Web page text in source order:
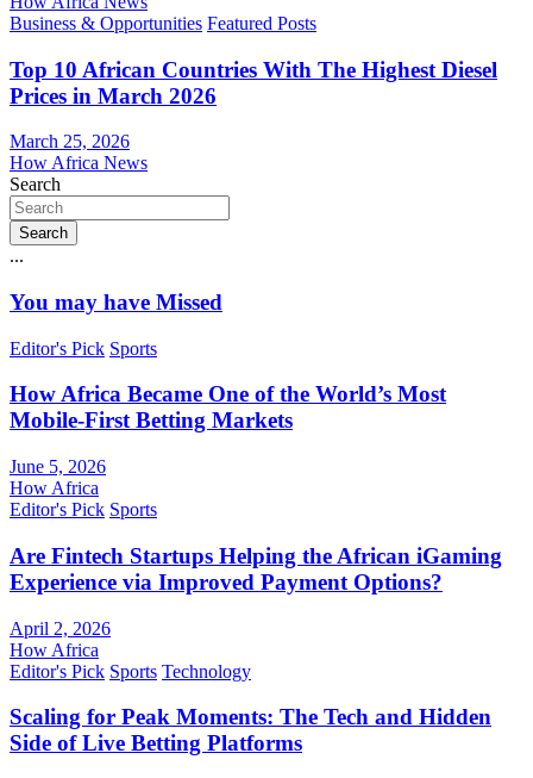
Business & Opportunities Featured Posts
Top 10 African Countries With The Highest Diesel
Prices in March 2026
March 25, 2026
How Africa News
Search
Search
...
You may have Missed
Editor's Pick Sports
How Africa Became One of the World’s Most
Mobile-First Betting Markets
June 5, 2026
How Africa
Editor's Pick Sports
Are Fintech Startups Helping the African iGaming
Experience via Improved Payment Options?
April 2, 2026
How Africa
Editor's Pick Sports Technology
Scaling for Peak Moments: The Tech and Hidden
Side of Live Betting Platforms